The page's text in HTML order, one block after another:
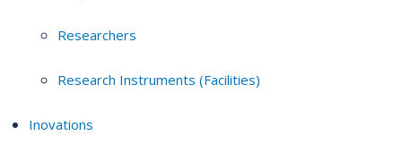
Researchers
Research Instruments (Facilities)
Inovations